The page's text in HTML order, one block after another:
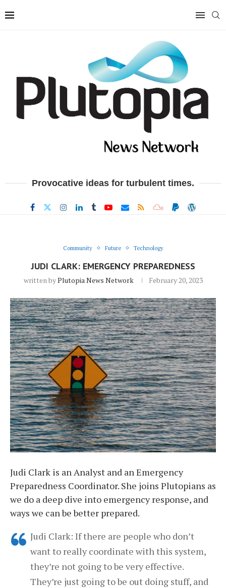
Provocative ideas for turbulent times.
Community Future Technology
JUDI CLARK: EMERGENCY PREPAREDNESS
written byPlutopia News Network February 20, 2023
Judi Clark is an Analyst and an Emergency
Preparedness Coordinator. She joins Plutopians as
we do a deep dive into emergency response, and
ways we can be better prepared.
Judi Clark: If there are people who don’t
want to really coordinate with this system,
they’re not going to be very effective.
They’re just going to be out doing stuff, and